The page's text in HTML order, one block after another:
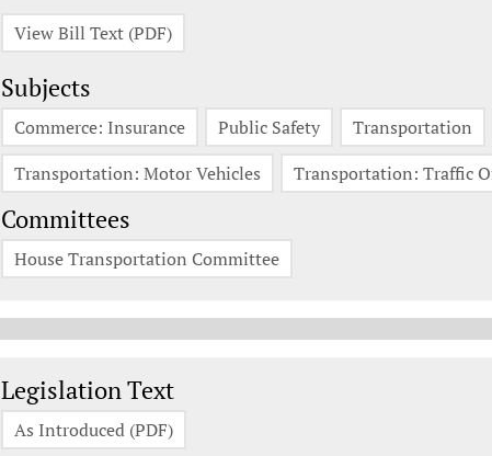
View Bill Text (PDF)
Subjects
Commerce: Insurance Public Safety Transportation
Transportation: Motor Vehicles
Transportation: Traffic
Committees
House Transportation Committee
Legislation Documents
Legislation Text
As Introduced (PDF)